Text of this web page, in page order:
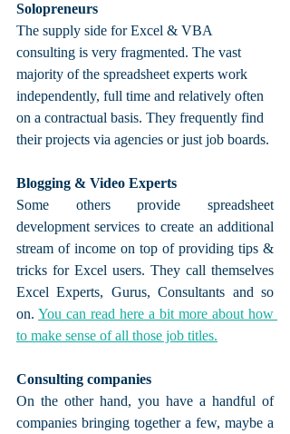
Solopreneurs
The supply side for Excel & VBA
consulting is very fragmented. The vast
majority of the spreadsheet experts work
independently, full time and relatively often
on a contractual basis. They frequently find
their projects via agencies or just job boards.
Blogging & Video Experts
Some others provide spreadsheet
development services to create an additional
stream of income on top of providing tips &
tricks for Excel users. They call themselves
Excel Experts, Gurus, Consultants and so
on. You can read here a bit more about how
to make sense of all those job titles.
Consulting companies
On the other hand, you have a handful of
companies bringing together a few, maybe a